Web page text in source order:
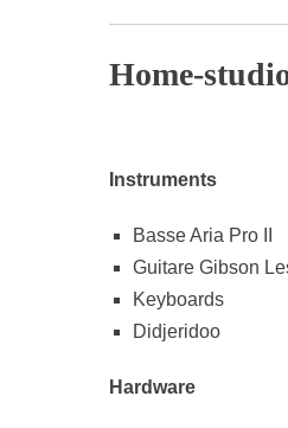
Home-
Instruments
Basse Aria Pro II
Guitare Gibson
Keyboards
Didjeridoo
Hardware